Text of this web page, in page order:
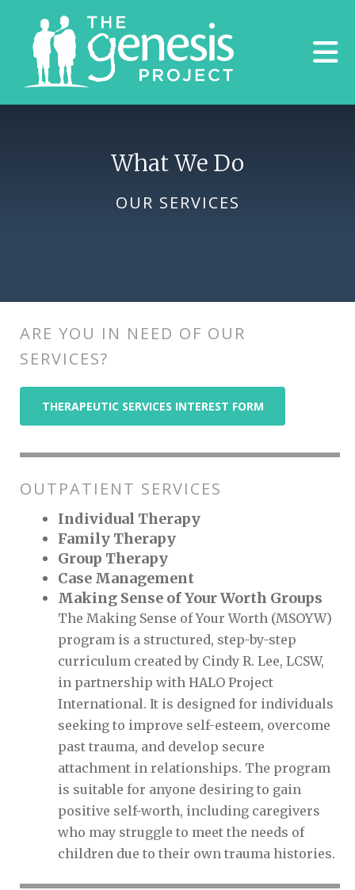
OUR SERVICES
What We Do
ARE YOU IN NEED OF OUR
SERVICES?
THERAPEUTIC SERVICES INTEREST FORM
OUTPATIENT SERVICES
Individual Therapy
Family Therapy
Group Therapy
Case Management
Making Sense of Your Worth Groups
The Making Sense of Your Worth (MSOYW)
program is a structured, step-by-step
curriculum created by Cindy R. Lee, LCSW,
in partnership with HALO Project
International. It is designed for individuals
seeking to improve self-esteem, overcome
past trauma, and develop secure
attachment in relationships. The program
is suitable for anyone desiring to gain
positive self-worth, including caregivers
who may struggle to meet the needs of
children due to their own trauma histories.